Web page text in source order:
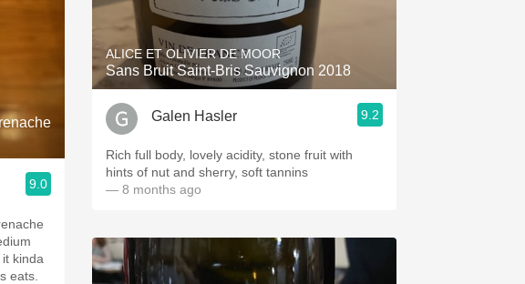
9.0
kinda
eats.
ALICE ET OLIVIER DE MOOR
Sans Bruit Saint-Bris Sauvignon 2018
Galen Hasler 9.2
Rich full body, lovely acidity, stone fruit with
hints of nut and sherry, soft tannins
— 8 months ago